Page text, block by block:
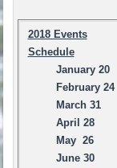
2018 Events
Schedule
January 20
February 24
March 31
April 28
May 26
June 30